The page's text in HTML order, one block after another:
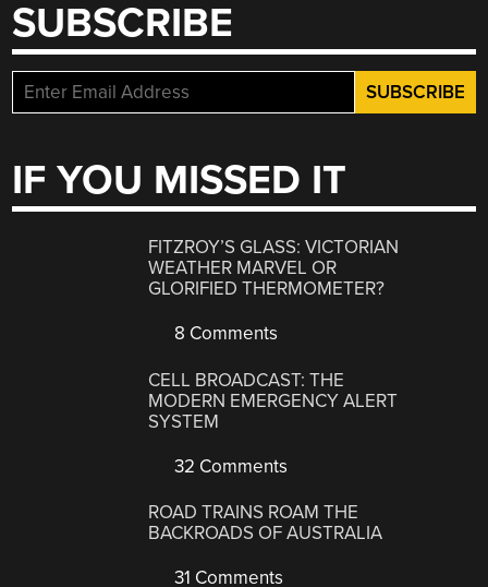
SUBSCRIBE
IF YOU MISSED IT
FITZROY’S GLASS: VICTORIAN
WEATHER MARVEL OR
GLORIFIED THERMOMETER?
8 Comments
CELL BROADCAST: THE
MODERN EMERGENCY ALERT
SYSTEM
32 Comments
ROAD TRAINS ROAM THE
BACKROADS OF AUSTRALIA
31 Comments